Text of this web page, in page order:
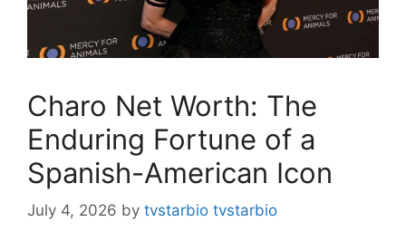
Charo Net Worth: The
Enduring Fortune of a
Spanish-American Icon
July 4, 2026 by tvstarbio tvstarbio